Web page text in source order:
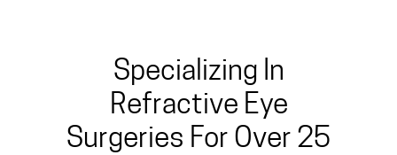
Specializing In
Refractive Eye
Surgeries For Over 25